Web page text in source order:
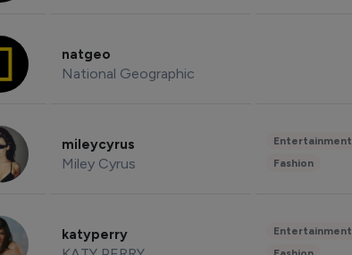
natgeo
National Geographic
mileycyrus
Miley Cyrus
Entertainment
Fashion
katyperry
Entertainment